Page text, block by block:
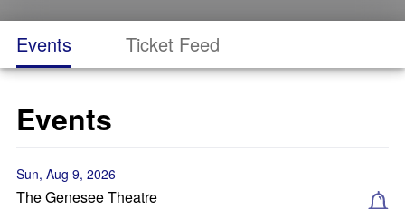
Events Ticket Feed
Events
Sun, Aug 9, 2026
The Genesee Theatre